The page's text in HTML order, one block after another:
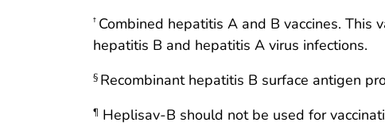
† Combined hepatitis A and B vaccines. This
hepatitis B and hepatitis A virus infections.
§ Recombinant hepatitis B surface antigen
¶ Heplisav-B should not be used for